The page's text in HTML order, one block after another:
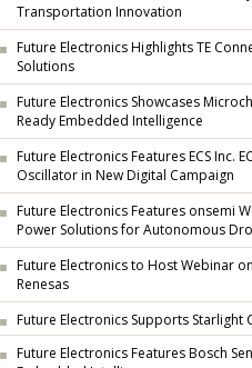
Transportation Innovation
Future Electronics Highlights TE
Solutions
Future Electronics Showcases
Ready Embedded Intelligence
Future Electronics Features ECS Inc.
Oscillator in New Digital Campaign
Future Electronics Features onsemi
Power Solutions for Autonomous
Future Electronics to Host Webinar
Renesas
Future Electronics Supports Starlight
Future Electronics Features Bosch